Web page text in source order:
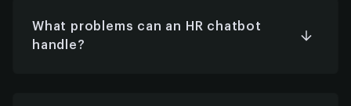
assisting with recruiting workflows.
What problems can an HR chatbot
handle?